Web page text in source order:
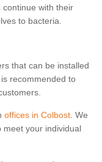
continue with their
to bacteria.
that can be installed
recommended to
offices in Colbost. We
meet your individual